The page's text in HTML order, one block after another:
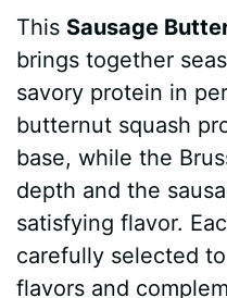
This Sausage
brings together
savory protein in
butternut squash
base, while the
depth and the
satisfying flavor.
carefully selected
flavors and